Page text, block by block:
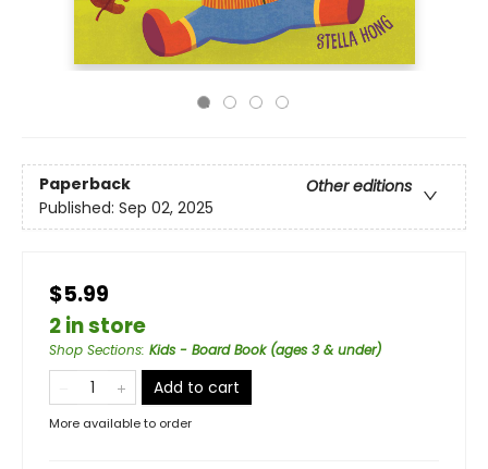
Paperback
Other editions
Published: Sep 02, 2025
$5.99
2 in store
Shop Sections: Kids - Board Book (ages 3 & under)
Add to cart
More available to order